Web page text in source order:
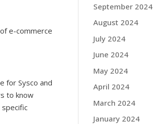
e-commerce
for Sysco and
to know
specific
September 2024
August 2024
July 2024
June 2024
May 2024
April 2024
March 2024
January 2024